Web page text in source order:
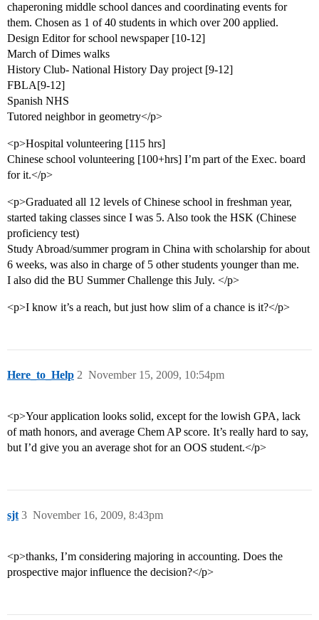
chaperoning middle school dances and coordinating events for
them. Chosen as 1 of 40 students in which over 200 applied.
Design Editor for school newspaper [10-12]
March of Dimes walks
History Club- National History Day project [9-12]
FBLA[9-12]
Spanish NHS
Tutored neighbor in geometry</p>
<p>Hospital volunteering [115 hrs]
Chinese school volunteering [100+hrs] I’m part of the Exec. board
for it.</p>
<p>Graduated all 12 levels of Chinese school in freshman year,
started taking classes since I was 5. Also took the HSK (Chinese
proficiency test)
Study Abroad/summer program in China with scholarship for about
6 weeks, was also in charge of 5 other students younger than me.
I also did the BU Summer Challenge this July. </p>
<p>I know it’s a reach, but just how slim of a chance is it?</p>
Here_to_Help November 15, 2009, 10:54pm
2
<p>Your application looks solid, except for the lowish GPA, lack
of math honors, and average Chem AP score. It’s really hard to say,
but I’d give you an average shot for an OOS student.</p>
sjt November 16, 2009, 8:43pm
3
<p>thanks, I’m considering majoring in accounting. Does the
prospective major influence the decision?</p>